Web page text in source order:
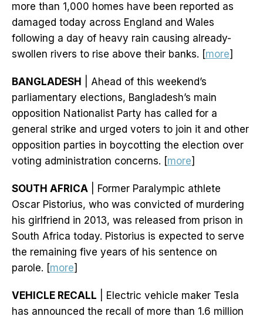
more than 1,000 homes have been reported as
damaged today across England and Wales
following a day of heavy rain causing already-
swollen rivers to rise above their banks. [more]
BANGLADESH
| Ahead of this weekend’s
parliamentary elections, Bangladesh’s main
opposition Nationalist Party has called for a
general strike and urged voters to join it and other
opposition parties in boycotting the election over
voting administration concerns. [more]
SOUTH AFRICA | Former Paralympic athlete
Oscar Pistorius, who was convicted of murdering
his girlfriend in 2013, was released from prison in
South Africa today. Pistorius is expected to serve
the remaining five years of his sentence on
parole. [more]
VEHICLE RECALL | Electric vehicle maker Tesla
has announced the recall of more than 1.6 million